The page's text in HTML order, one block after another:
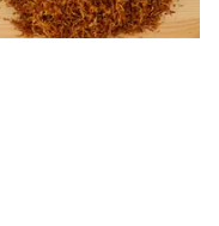
7 SIZES